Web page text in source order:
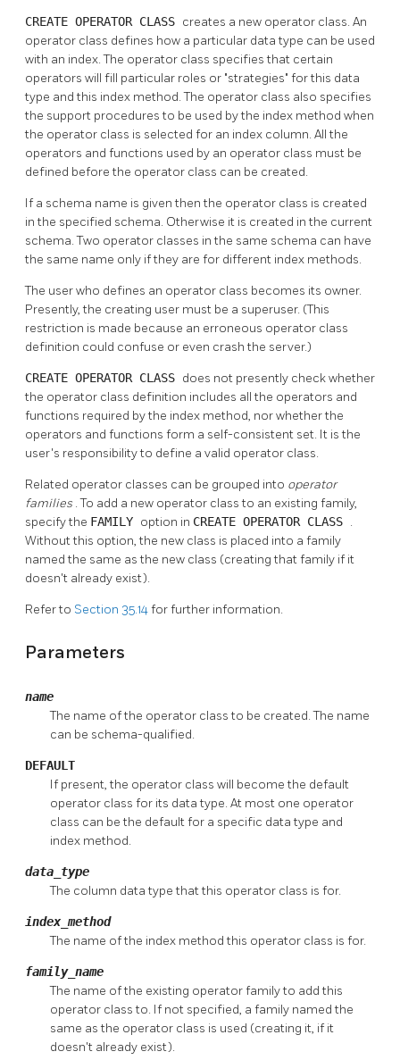
CREATE OPERATOR CLASS creates a new operator class. An
operator class defines how a particular data type can be used
with an index. The operator class specifies that certain
operators will fill particular roles or "strategies" for this data
type and this index method. The operator class also specifies
the support procedures to be used by the index method when
the operator class is selected for an index column. All the
operators and functions used by an operator class must be
defined before the operator class can be created.
If a schema name is given then the operator class is created
in the specified schema. Otherwise it is created in the current
schema. Two operator classes in the same schema can have
the same name only if they are for different index methods.
The user who defines an operator class becomes its owner.
Presently, the creating user must be a superuser. (This
restriction is made because an erroneous operator class
definition could confuse or even crash the server.)
CREATE OPERATOR CLASS does not presently check whether
the operator class definition includes all the operators and
functions required by the index method, nor whether the
operators and functions form a self-consistent set. It is the
user's responsibility to define a valid operator class.
Related operator classes can be grouped into operator
families . To add a new operator class to an existing family,
specify the FAMILY option in CREATE OPERATOR CLASS .
Without this option, the new class is placed into a family
named the same as the new class (creating that family if it
doesn't already exist).
Refer to Section 35.14for further information.
Parameters
name
The name of the operator class to be created. The name
can be schema-qualified.
DEFAULT
If present, the operator class will become the default
operator class for its data type. At most one operator
class can be the default for a specific data type and
index method.
data_type
The column data type that this operator class is for.
index_method
The name of the index method this operator class is for.
family_name
The name of the existing operator family to add this
operator class to. If not specified, a family named the
same as the operator class is used (creating it, if it
doesn't already exist).